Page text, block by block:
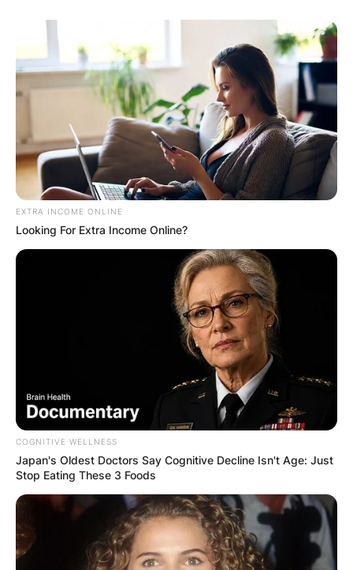
EXTRA INCOME ONLINE
Looking For Extra Income Online?
COGNITIVE WELLNESS
Japan's Oldest Doctors Say Cognitive Decline Isn't Age: Just
Stop Eating These 3 Foods